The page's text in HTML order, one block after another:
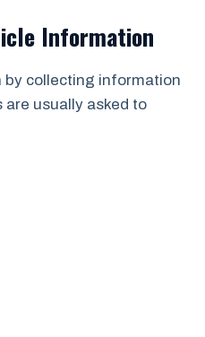
Information
collecting information
are usually asked to